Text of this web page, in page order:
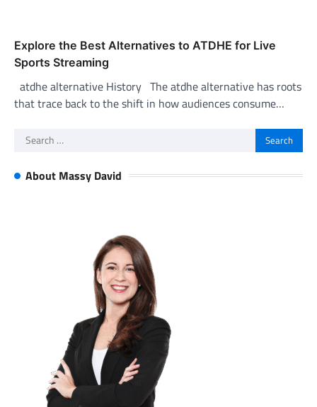
Explore the Best Alternatives to ATDHE for Live
Sports Streaming
atdhe alternative History The atdhe alternative has roots
that trace back to the shift in how audiences consume…
Search
About Massy David